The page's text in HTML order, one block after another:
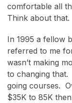
comfortable all
Think about that.
In 1995 a fellow
referred to me
wasn’t making
to changing
going courses.
$35K to 85K